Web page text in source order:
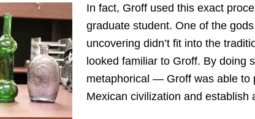
In fact, Groff used this exact
graduate student. One of the
uncovering didn’t fit into the
looked familiar to Groff. By
metaphorical — Groff was able to
Mexican civilization and establish